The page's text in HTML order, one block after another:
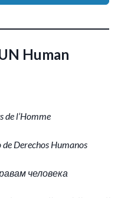
Human
de l’Homme
de Derechos Humanos
человека